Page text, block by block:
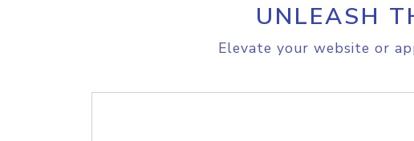
UNLEASH
Elevate your website or